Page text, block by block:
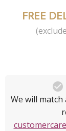
FREE

We will